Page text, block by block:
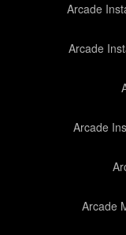
Arcade
Arcade
Arcade
Arcade